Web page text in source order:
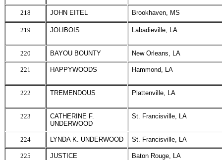
218 JOHN EITEL Brookhaven, MS
219 JOLIBOIS Labadieville, LA
220 BAYOU BOUNTY New Orleans, LA
221 HAPPYWOODS Hammond, LA
222 TREMENDOUS Plattenville, LA
223
CATHERINE F.
UNDERWOOD
St. Francisville, LA
224 LYNDA K. UNDERWOOD St. Francisville, LA
225 JUSTICE Baton Rouge, LA